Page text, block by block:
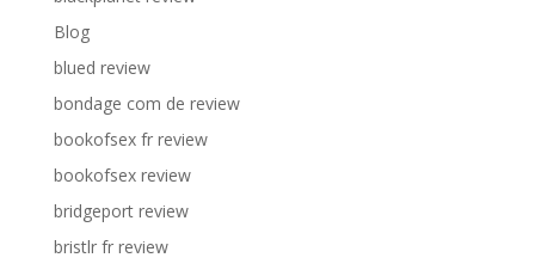
Blog
blued review
bondage com de review
bookofsex fr review
bookofsex review
bridgeport review
bristlr fr review